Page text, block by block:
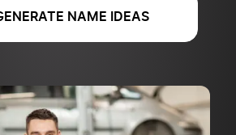
Names NAME IDEAS